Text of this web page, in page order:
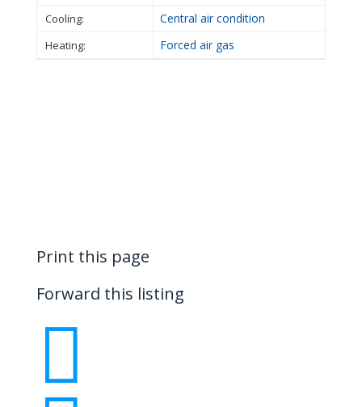
Cooling: Central air condition
Heating: Forced air gas
Print this page
Forward this listing
